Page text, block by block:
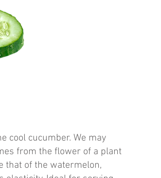
cool cucumber. We may
from the flower of a plant
that of the watermelon,